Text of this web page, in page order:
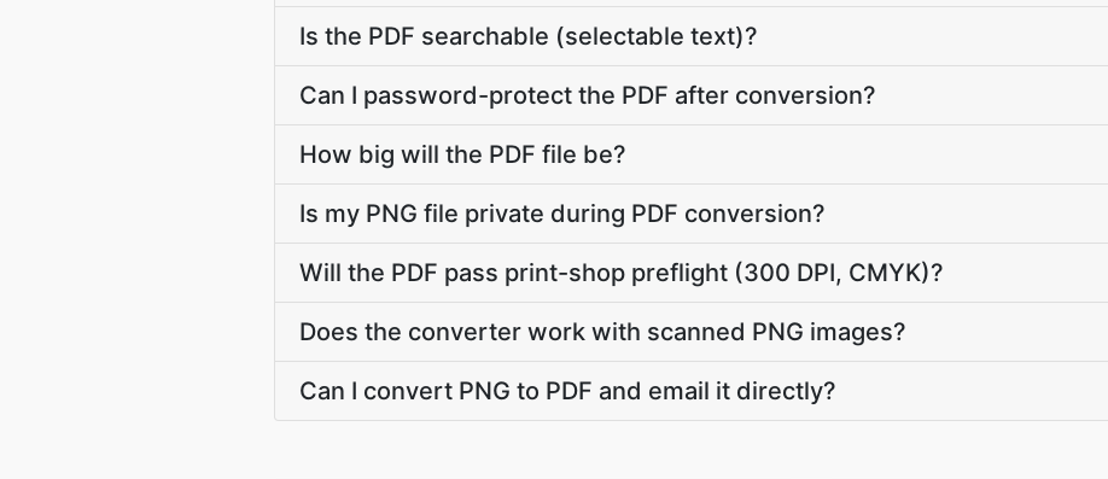
Is the PDF searchable (selectable text)?
Can I password-protect the PDF after conversion?
How big will the PDF file be?
Is my PNG file private during PDF conversion?
Will the PDF pass print-shop preflight (300 DPI, CMYK)?
Does the converter work with scanned PNG images?
Can I convert PNG to PDF and email it directly?